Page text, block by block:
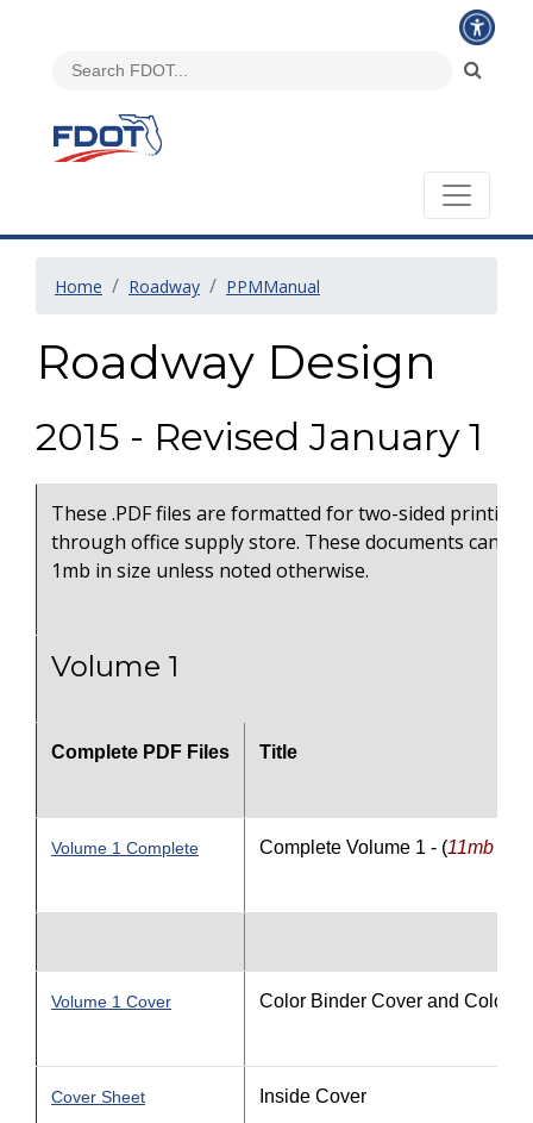
Home Roadway PPMManual
Roadway Design
2015 - Revised January 1
These .PDF files are formatted for two-sided
through office supply store. These documents can
1mb in size unless noted otherwise.
Volume 1
Complete PDF Files Title
Volume 1 Complete Complete Volume 1 - (11mb file
Volume 1 Cover Color Binder Cover and Color
Cover Sheet Inside Cover